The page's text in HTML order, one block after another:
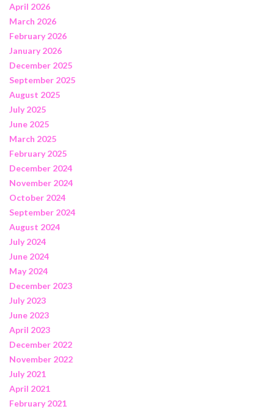
April 2026
March 2026
February 2026
January 2026
December 2025
September 2025
August 2025
July 2025
June 2025
March 2025
February 2025
December 2024
November 2024
October 2024
September 2024
August 2024
July 2024
June 2024
May 2024
December 2023
July 2023
June 2023
April 2023
December 2022
November 2022
July 2021
April 2021
February 2021